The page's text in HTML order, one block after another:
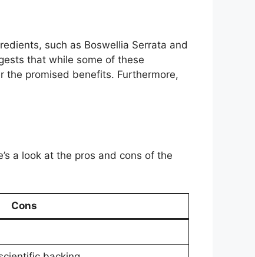
such as Boswellia Serrata and
that while some of these
the promised benefits. Furthermore,
a look at the pros and cons of the
Cons